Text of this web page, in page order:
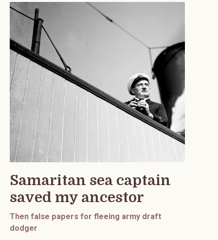
Samaritan sea captain
saved my ancestor
Then false papers for fleeing army draft
dodger